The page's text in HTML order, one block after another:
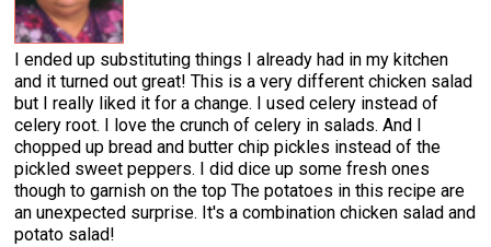
I ended up substituting things I already had in my kitchen
and it turned out great! This is a very different chicken salad
but I really liked it for a change. I used celery instead of
celery root. I love the crunch of celery in salads. And I
chopped up bread and butter chip pickles instead of the
pickled sweet peppers. I did dice up some fresh ones
though to garnish on the top The potatoes in this recipe are
an unexpected surprise. It's a combination chicken salad and
potato salad!